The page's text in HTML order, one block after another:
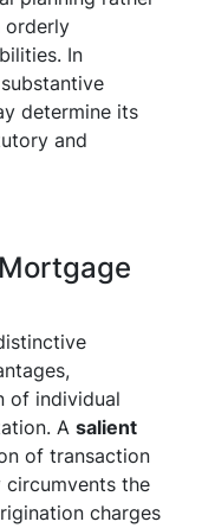
orderly
In
determine its
and
of individual
A salient
of transaction
the
charges